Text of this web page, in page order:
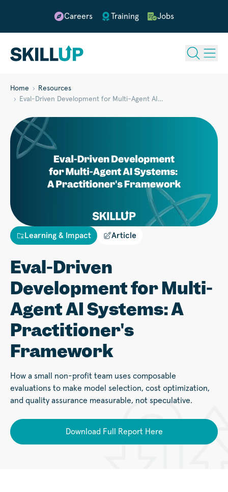
Careers Training Jobs
Home
Resources
Eval-Driven Development for Multi-Agent AI…
Learning & Impact Article
Eval-Driven
Development for Multi-
Agent AI Systems: A
Practitioner's
Framework
How a small non-profit team uses composable
evaluations to make model selection, cost optimization,
and quality assurance measurable, not speculative.
Download Full Report Here